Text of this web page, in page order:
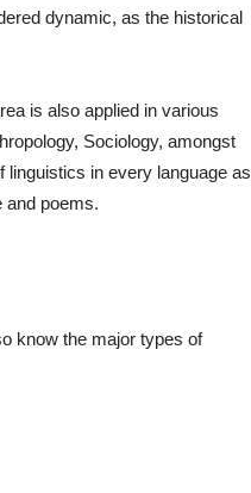
dynamic, as the historical
is also applied in various
Sociology, amongst
linguistics in every language as
and poems.
know the major types of